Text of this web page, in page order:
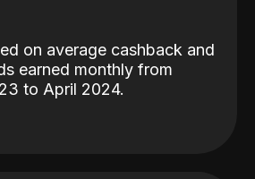
on average cashback and
earned monthly from
to April 2024.